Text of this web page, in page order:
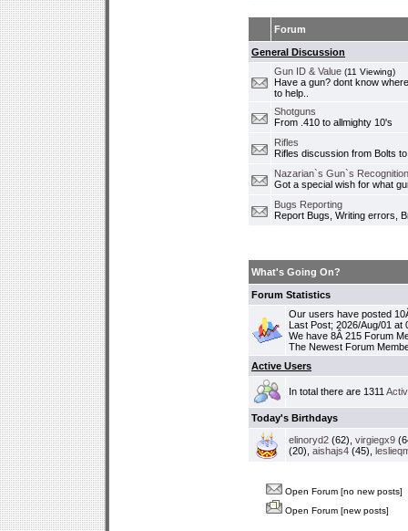
Forum
General Discussion
Gun ID & Value (11 Viewing)
Have a gun? dont know
to help..
Shotguns
From .410 to allmighty 10's
Rifles
Rifles discussion from Bolts
Nazarian`s Gun`s
Got a special wish for what
Bugs Reporting
Report Bugs, Writing errors,
What's Going On?
Forum Statistics
Our users have posted
Last Post; 2026/Aug/01 at
We have 8Â 215 Forum
The Newest Forum
Active Users
In total there are 1311
Today's Birthdays
elinoryd2 (62), virgiegx9
(20), aishajs4 (45),
Open Forum [no new posts]
Open Forum [new posts]